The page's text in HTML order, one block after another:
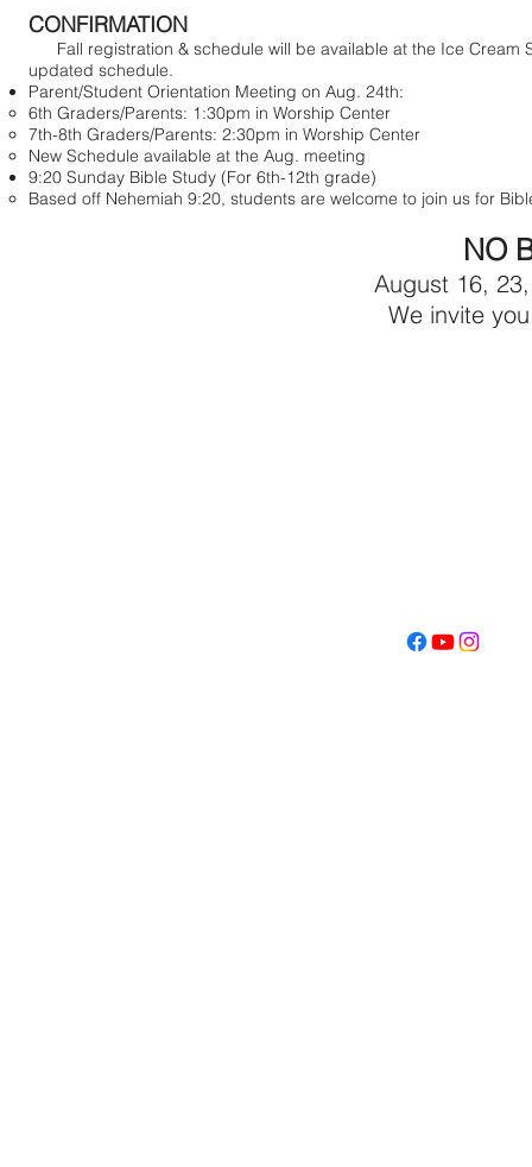
CONFIRMATION
Fall registration & schedule will be available at the Ice Cream
updated schedule.
Parent/Student Orientation Meeting on Aug. 24th:
6th Graders/Parents: 1:30pm in Worship Center
7th-8th Graders/Parents: 2:30pm in Worship Center
New Schedule available at the Aug. meeting
9:20 Sunday Bible Study (For 6th-12th grade)
Based off Nehemiah 9:20, students are welcome to join us for
NO
August 16,
We invite